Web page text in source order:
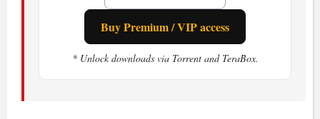
RecommendedBuy Premium / VIP access
* Unlock downloads via Torrent and TeraBox.